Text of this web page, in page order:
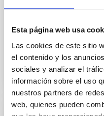
Esta página web usa
Las cookies de este sitio
el contenido y los
sociales y analizar el
información sobre el uso
nuestros partners de
web, quienes pueden
Parra, M. et al.
BIBCODE
CITATIONS